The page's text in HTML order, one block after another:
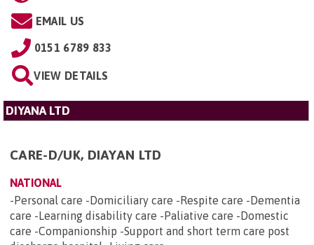
EMAIL US
0151 6789 833
VIEW DETAILS
DIYANA LTD
CARE-D/UK, DIAYAN LTD
NATIONAL
-Personal care -Domiciliary care -Respite care -Dementia
care -Learning disability care -Paliative care -Domestic
care -Companionship -Support and short term care post